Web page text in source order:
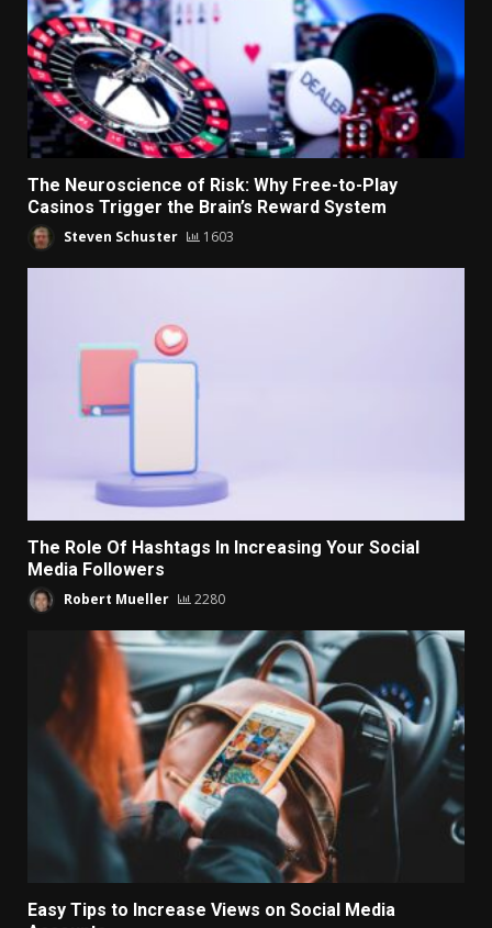
The Neuroscience of Risk: Why Free-to-Play
Casinos Trigger the Brain’s Reward System
Steven Schuster 1603
The Role Of Hashtags In Increasing Your Social
Media Followers
Robert Mueller 2280
Easy Tips to Increase Views on Social Media